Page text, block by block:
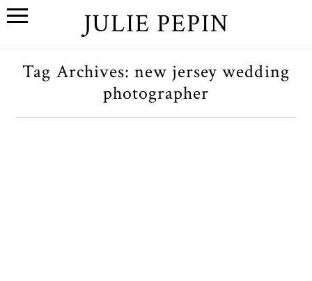
JULIE PEPIN
Tag Archives: new jersey wedding
photographer